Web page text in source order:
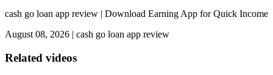
cash go loan app review | Download Earning App for Quick Income
August 08, 2026 | cash go loan app review
Related videos